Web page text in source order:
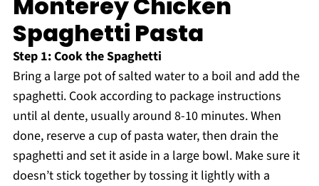
Spaghetti Pasta
Step 1: Cook the Spaghetti
Bring a large pot of salted water to a boil and add the
spaghetti. Cook according to package instructions
until al dente, usually around 8-10 minutes. When
done, reserve a cup of pasta water, then drain the
spaghetti and set it aside in a large bowl. Make sure it
doesn’t stick together by tossing it lightly with a